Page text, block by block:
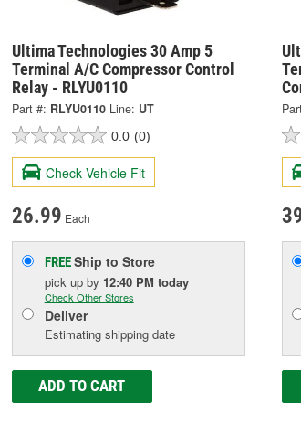
Ultima Technologies 30 Amp 5
Terminal A/C Compressor Control
Relay - RLYU0110
Part #: RLYU0110 Line: UT
0.0 (0)
Check Vehicle Fit
26.99 Each
FREEShip to Store
pick up by 12:40 PM today
Check Other Stores
Deliver
Estimating shipping date
ADD TO CART